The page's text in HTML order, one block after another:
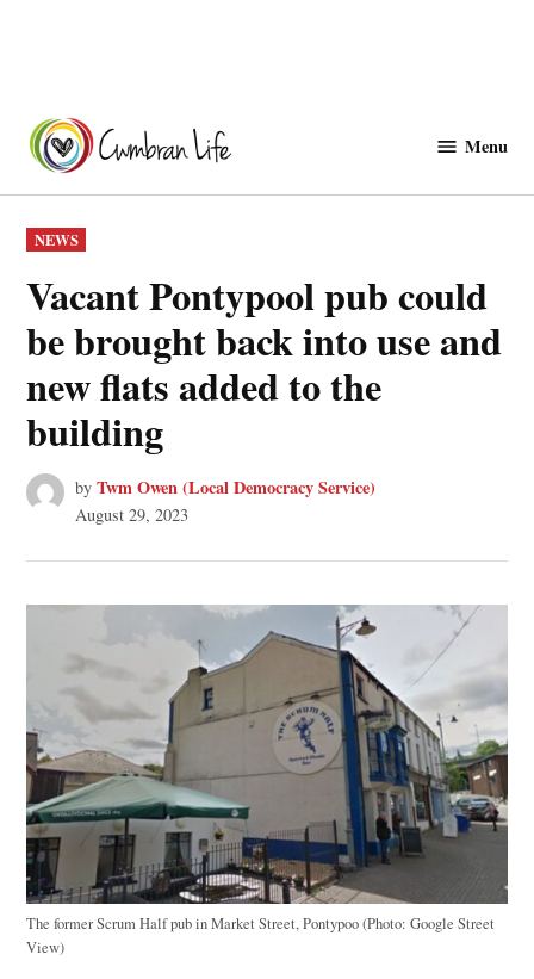
content
Menu
POSTED
IN
NEWS
Vacant Pontypool pub could
be brought back into use and
new flats added to the
building
by Twm Owen (Local Democracy Service)
August 29, 2023
The former Scrum Half pub in Market Street, Pontypoo (Photo: Google Street
View)